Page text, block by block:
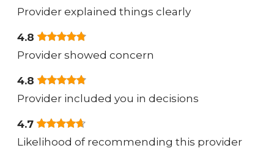
Provider explained things clearly
4.8
Provider showed concern
4.8
Provider included you in decisions
4.7
Likelihood of recommending this provider